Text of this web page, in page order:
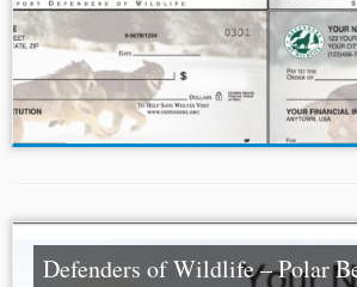
Defenders of Wildlife – Polar